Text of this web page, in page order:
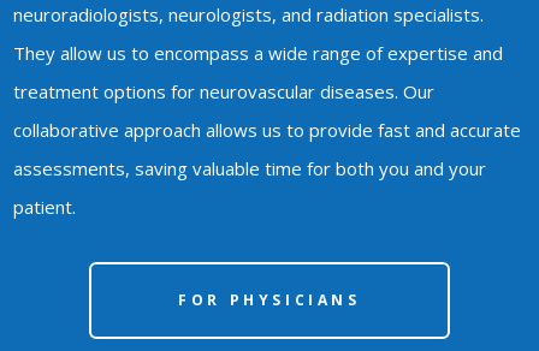
neuroradiologists, neurologists, and radiation specialists.
They allow us to encompass a wide range of expertise and
treatment options for neurovascular diseases. Our
collaborative approach allows us to provide fast and accurate
assessments, saving valuable time for both you and your
patient.
FOR PHYSICIANS